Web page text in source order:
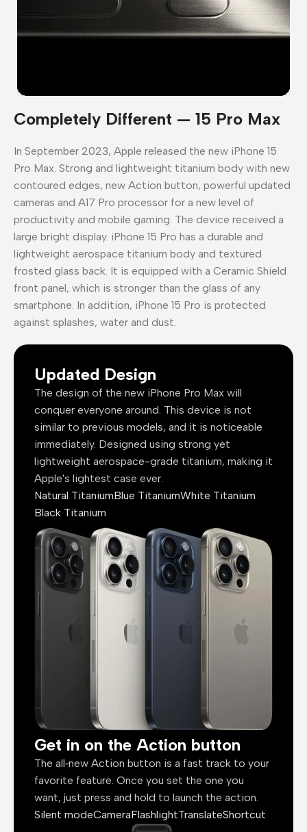
Completely Different — 15 Pro Max
In September 2023, Apple released the new iPhone 15
Pro Max. Strong and lightweight titanium body with new
contoured edges, new Action button, powerful updated
cameras and A17 Pro processor for a new level of
productivity and mobile gaming. The device received a
large bright display. iPhone 15 Pro has a durable and
lightweight aerospace titanium body and textured
frosted glass back. It is equipped with a Ceramic Shield
front panel, which is stronger than the glass of any
smartphone. In addition, iPhone 15 Pro is protected
against splashes, water and dust.
Updated Design
The design of the new iPhone Pro Max will
conquer everyone around. This device is not
similar to previous models, and it is noticeable
immediately. Designed using strong yet
lightweight aerospace-grade titanium, making it
Apple's lightest case ever.
Natural TitaniumBlue TitaniumWhite Titanium
Black Titanium
Get in on the Action button
The all‑new Action button is a fast track to your
favorite feature. Once you set the one you
want, just press and hold to launch the action.
Silent modeCameraFlashlightTranslateShortcut